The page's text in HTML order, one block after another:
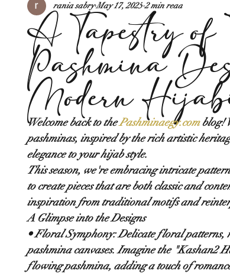
A Tapestry
Pashmina
Modern
rania sabry May 17, 2025 2 min read
Welcome back to the Pashminaegy.com blog!
pashminas, inspired by the rich artistic
elegance to your hijab style.
This season, we're embracing intricate
to create pieces that are both classic and
inspiration from traditional motifs and
A Glimpse into the Designs
• Floral Symphony: Delicate floral patterns,
pashmina canvases. Imagine the "Kashan2
flowing pashmina, adding a touch of